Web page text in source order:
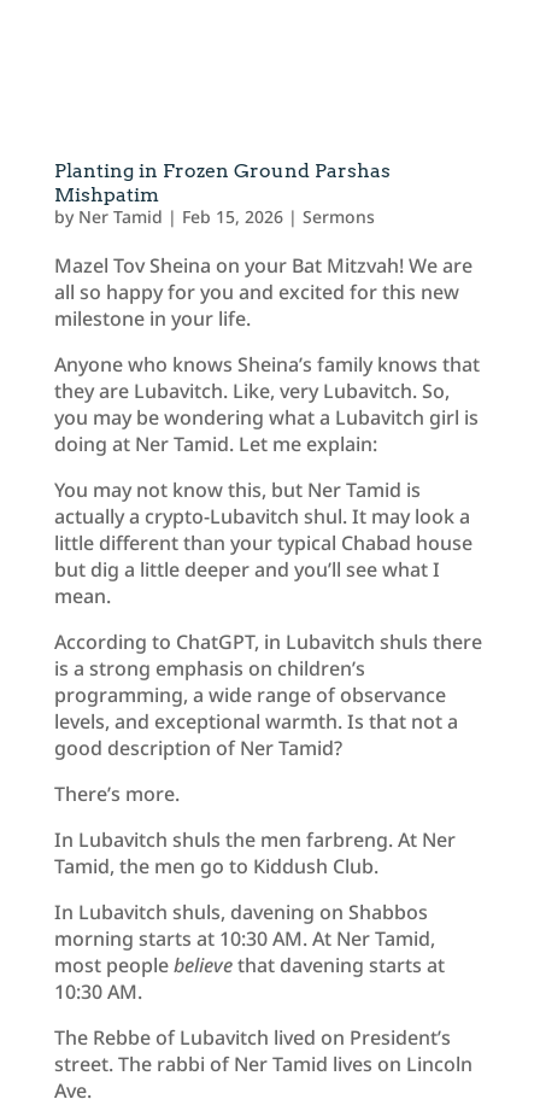
Planting in Frozen Ground Parshas
Mishpatim
by Ner Tamid | Feb 15, 2026| Sermons
Mazel Tov Sheina on your Bat Mitzvah! We are
all so happy for you and excited for this new
milestone in your life.
Anyone who knows Sheina’s family knows that
they are Lubavitch. Like, very Lubavitch. So,
you may be wondering what a Lubavitch girl is
doing at Ner Tamid. Let me explain:
You may not know this, but Ner Tamid is
actually a crypto-Lubavitch shul. It may look a
little different than your typical Chabad house
but dig a little deeper and you’ll see what I
mean.
According to ChatGPT, in Lubavitch shuls there
is a strong emphasis on children’s
programming, a wide range of observance
levels, and exceptional warmth. Is that not a
good description of Ner Tamid?
There’s more.
In Lubavitch shuls the men farbreng. At Ner
Tamid, the men go to Kiddush Club.
In Lubavitch shuls, davening on Shabbos
morning starts at 10:30 AM. At Ner Tamid,
most peoplebelievethat davening starts at
10:30 AM.
The Rebbe of Lubavitch lived on President’s
street. The rabbi of Ner Tamid lives on Lincoln
Ave.